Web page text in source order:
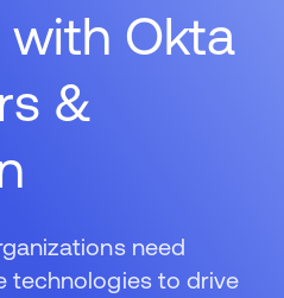
Okta
&
need
technologies to drive